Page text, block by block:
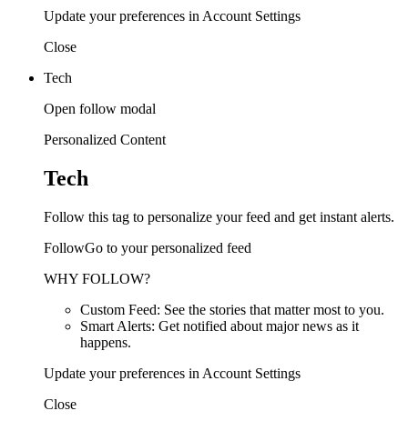
Update your preferences in Account Settings
Close
Tech
Open follow modal
Personalized Content
Tech
Follow this tag to personalize your feed and get instant alerts.
FollowGo to your personalized feed
WHY FOLLOW?
Custom Feed: See the stories that matter most to you.
Smart Alerts: Get notified about major news as it
happens.
Update your preferences in Account Settings
Close